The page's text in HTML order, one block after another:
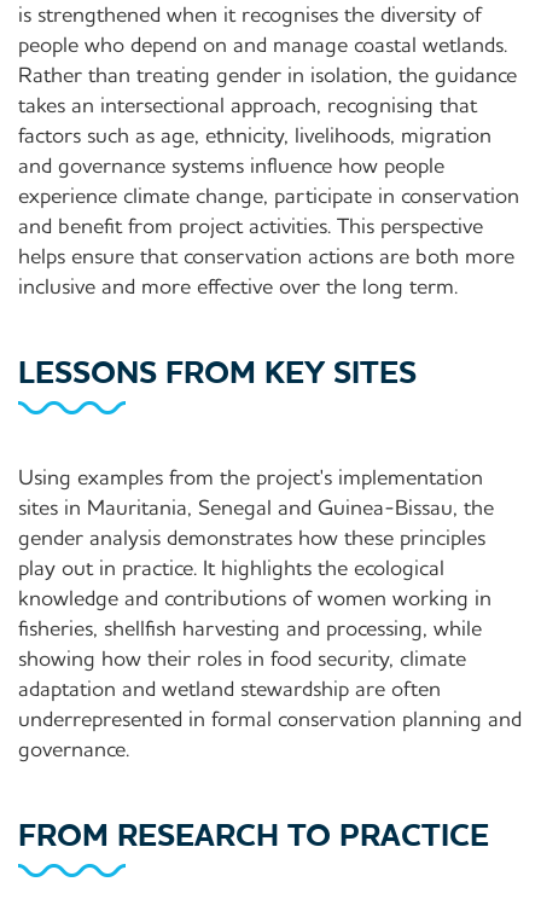
is strengthened when it recognises the diversity of
people who depend on and manage coastal wetlands.
Rather than treating gender in isolation, the guidance
takes an intersectional approach, recognising that
factors such as age, ethnicity, livelihoods, migration
and governance systems influence how people
experience climate change, participate in conservation
and benefit from project activities. This perspective
helps ensure that conservation actions are both more
inclusive and more effective over the long term.
LESSONS FROM KEY SITES
Using examples from the project's implementation
sites in Mauritania, Senegal and Guinea-Bissau, the
gender analysis demonstrates how these principles
play out in practice. It highlights the ecological
knowledge and contributions of women working in
fisheries, shellfish harvesting and processing, while
showing how their roles in food security, climate
adaptation and wetland stewardship are often
underrepresented in formal conservation planning and
governance.
FROM RESEARCH TO PRACTICE